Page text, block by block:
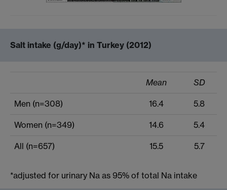
Salt intake (g/day)* in Turkey (2012)
Mean SD
Men (n=308) 16.4 5.8
Women (n=349) 14.6 5.4
All (n=657) 15.5 5.7
*adjusted for urinary Na as 95% of total Na intake